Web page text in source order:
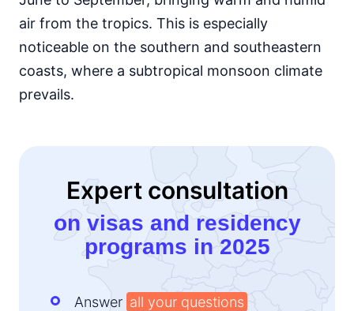
air from the tropics. This is especially
noticeable on the southern and southeastern
coasts, where a subtropical monsoon climate
prevails.
Expert consultation
on visas and residency
programs in 2025
Answer all your questions